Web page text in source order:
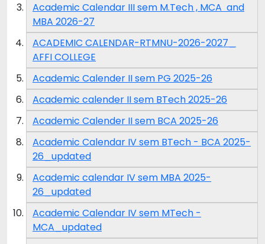
Academic Calendar III sem M.Tech , MCA and
MBA 2026-27
ACADEMIC CALENDAR-RTMNU-2026-2027_
AFFI COLLEGE
Academic Calender II sem PG 2025-26
Academic calender II sem BTech 2025-26
Academic Calender II sem BCA 2025-26
Academic Calendar IV sem BTech - BCA 2025-
26_updated
Academic calendar IV sem MBA 2025-
26_updated
Academic Calendar IV sem MTech -
MCA_updated